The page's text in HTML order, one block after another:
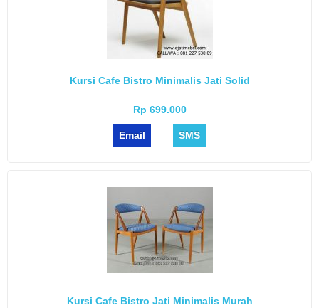
Kursi Cafe Bistro Minimalis Jati Solid
Rp 699.000
Email SMS
Kursi Cafe Bistro Jati Minimalis Murah